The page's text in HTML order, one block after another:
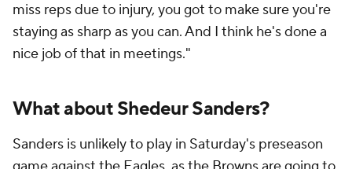
miss reps due to injury, you got to make sure you're
staying as sharp as you can. And I think he's done a
nice job of that in meetings."
What about Shedeur Sanders?
Sanders is unlikely to play in Saturday's preseason